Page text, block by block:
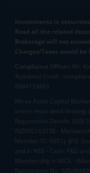
Investments in
Read all the related
Brokerage will not
Charges/Taxes would
Compliance Officer: Mr.
Activities) Email -
8044124881
Mirae Asset Capital
online retail stock broking
Registration Details: SEBI
INZ000163138 -
Member ID: 6681), BSE
and in NSE - Cash, F&O
Membership in MCX -
Registration No.: MB/